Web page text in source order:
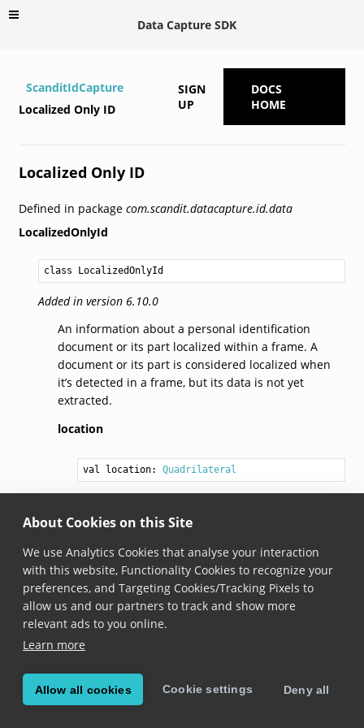
About Cookies on this Site
We use Analytics Cookies that analyse your interaction
with this website, Functionality Cookies to recognize your
preferences, and Targeting Cookies/Tracking Pixels to
allow us and our partners to track and show more
relevant ads to you online.
Learn more
Allow all cookies Cookie settings Deny all
Data Capture SDK
ScanditIdCapture
Localized Only ID
SIGN
UP
DOCS
HOME
Localized Only ID
Defined in package com.scandit.datacapture.id.data
LocalizedOnlyId
class LocalizedOnlyId
Added in version 6.10.0
An information about a personal identification
document or its part localized within a frame. A
document or its part is considered localized when
it’s detected in a frame, but its data is not yet
extracted.
location
val location: Quadrilateral
The location of a document or its part within the
frame.
© Copyright Scandit AG. Scandit’s products are patent
protected. Details atscandit.com/patents